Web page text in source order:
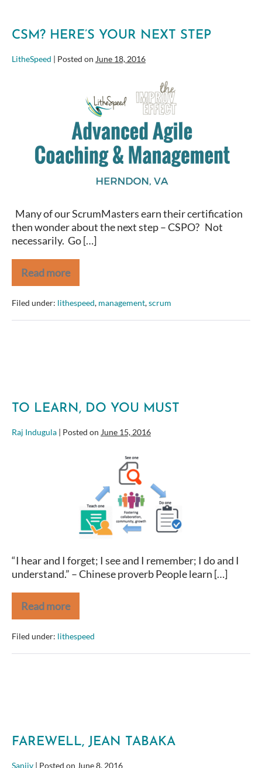
CSM? HERE’S YOUR NEXT STEP
LitheSpeed | Posted on June 18, 2016
Many of our ScrumMasters earn their certification
then wonder about the next step – CSPO? Not
necessarily. Go […]
Read more
CSM?
Here’s
your
next
step
Filed under: lithespeed, management,scrum
TO LEARN, DO YOU MUST
Raj Indugula | Posted on June 15, 2016
“I hear and I forget; I see and I remember; I do and I
understand.” – Chinese proverb People learn […]
Read more
To
Learn,
Do
You
Must
Filed under: lithespeed
FAREWELL, JEAN TABAKA
Sanjiv | Posted on June 8, 2016